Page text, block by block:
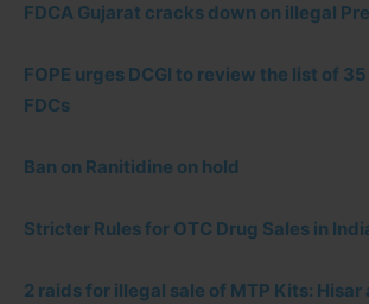
FDCA Gujarat cracks down on illegal
FOPE urges DCGI to review the list of
FDCs
Ban on Ranitidine on hold
Stricter Rules for OTC Drug Sales in
2 raids for illegal sale of MTP Kits: Hisar